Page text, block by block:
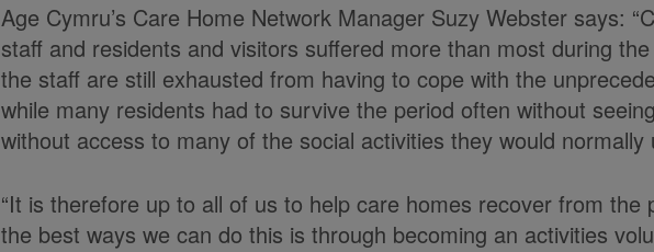
Age Cymru’s Care Home Network Manager Suzy Webster says:
staff and residents and visitors suffered more than most during
the staff are still exhausted from having to cope with the
while many residents had to survive the period often without
without access to many of the social activities they would
“It is therefore up to all of us to help care homes recover from the
the best ways we can do this is through becoming an activities